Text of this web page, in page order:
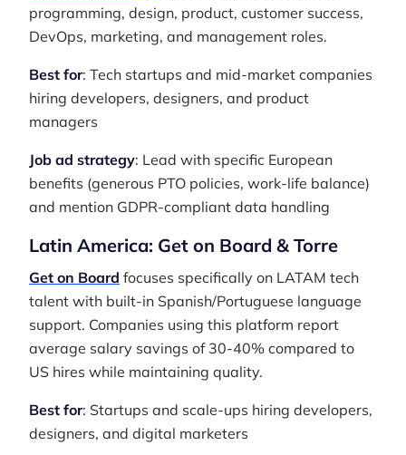
programming, design, product, customer success,
DevOps, marketing, and management roles.
Best for: Tech startups and mid-market companies
hiring developers, designers, and product
managers
Job ad strategy: Lead with specific European
benefits (generous PTO policies, work-life balance)
and mention GDPR-compliant data handling
Latin America: Get on Board & Torre
Get on Board focuses specifically on LATAM tech
talent with built-in Spanish/Portuguese language
support. Companies using this platform report
average salary savings of 30-40% compared to
US hires while maintaining quality.
Best for: Startups and scale-ups hiring developers,
designers, and digital marketers